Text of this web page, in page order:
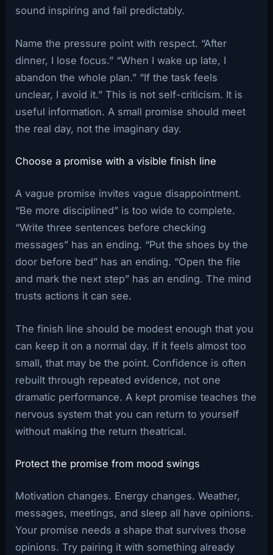
sound inspiring and fail predictably.
Name the pressure point with respect. “After
dinner, I lose focus.” “When I wake up late, I
abandon the whole plan.” “If the task feels
unclear, I avoid it.” This is not self-criticism. It is
useful information. A small promise should meet
the real day, not the imaginary day.
Choose a promise with a visible finish line
A vague promise invites vague disappointment.
“Be more disciplined” is too wide to complete.
“Write three sentences before checking
messages” has an ending. “Put the shoes by the
door before bed” has an ending. “Open the file
and mark the next step” has an ending. The mind
trusts actions it can see.
The finish line should be modest enough that you
can keep it on a normal day. If it feels almost too
small, that may be the point. Confidence is often
rebuilt through repeated evidence, not one
dramatic performance. A kept promise teaches the
nervous system that you can return to yourself
without making the return theatrical.
Protect the promise from mood swings
Motivation changes. Energy changes. Weather,
messages, meetings, and sleep all have opinions.
Your promise needs a shape that survives those
opinions. Try pairing it with something already